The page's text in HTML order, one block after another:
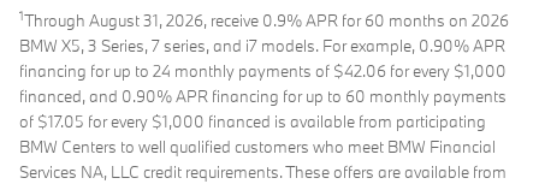
1Through August 31, 2026, receive 0.9% APR for 60 months on 2026
BMW X5, 3 Series, 7 series, and i7 models. For example, 0.90% APR
financing for up to 24 monthly payments of $42.06 for every $1,000
financed, and 0.90% APR financing for up to 60 monthly payments
of $17.05 for every $1,000 financed is available from participating
BMW Centers to well qualified customers who meet BMW Financial
Services NA, LLC credit requirements. These offers are available from